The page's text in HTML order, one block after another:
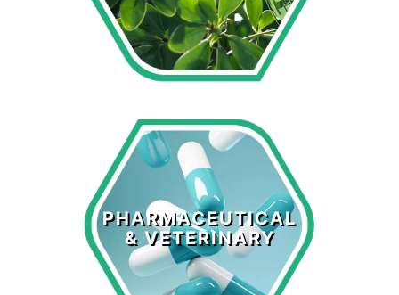
PHARMACEUTICAL
& VETERINARY
Pharmaceutical
& Veterinary
LEARN MORE >